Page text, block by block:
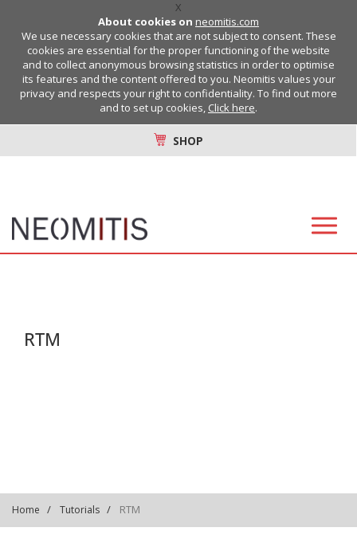
X
About cookies on neomitis.com
We use necessary cookies that are not subject to consent. These
cookies are essential for the proper functioning of the website
and to collect anonymous browsing statistics in order to optimise
its features and the content offered to you. Neomitis values your
privacy and respects your right to confidentiality. To find out more
and to set up cookies, Click here.
SHOP
RTM
Home Tutorials RTM